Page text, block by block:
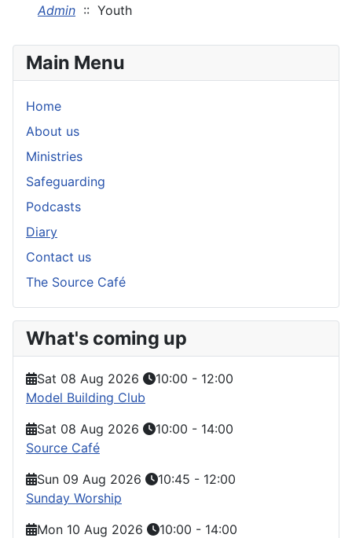
Admin :: Youth
Main Menu
Home
About us
Ministries
Safeguarding
Podcasts
Diary
Contact us
The Source Café
What's coming up
Sat 08 Aug 2026 10:00 - 12:00
Model Building Club
Sat 08 Aug 2026
10:00 - 14:00
Source Café
Sun 09 Aug 2026
10:45 - 12:00
Sunday Worship
Mon 10 Aug 2026
10:00 - 14:00